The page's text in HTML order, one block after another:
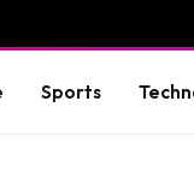
Sports